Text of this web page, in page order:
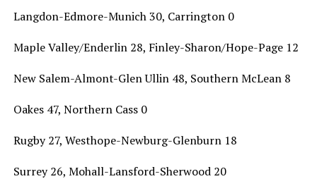
Langdon-Edmore-Munich 30, Carrington 0
Maple Valley/Enderlin 28, Finley-Sharon/Hope-Page 12
New Salem-Almont-Glen Ullin 48, Southern McLean 8
Oakes 47, Northern Cass 0
Rugby 27, Westhope-Newburg-Glenburn 18
Surrey 26, Mohall-Lansford-Sherwood 20